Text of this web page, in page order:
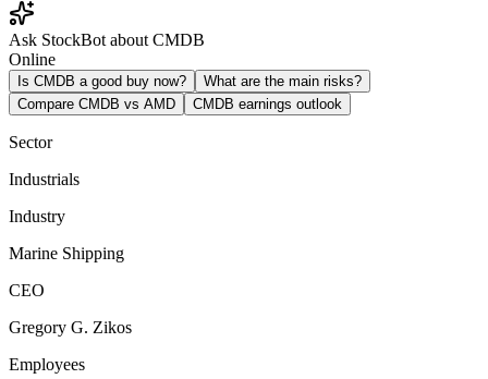
Ask StockBot about CMDB
Online
Is CMDB a good buy now?
What are the main risks?
Compare CMDB vs AMD
CMDB earnings outlook
Sector
Industrials
Industry
Marine Shipping
CEO
Gregory G. Zikos
Employees